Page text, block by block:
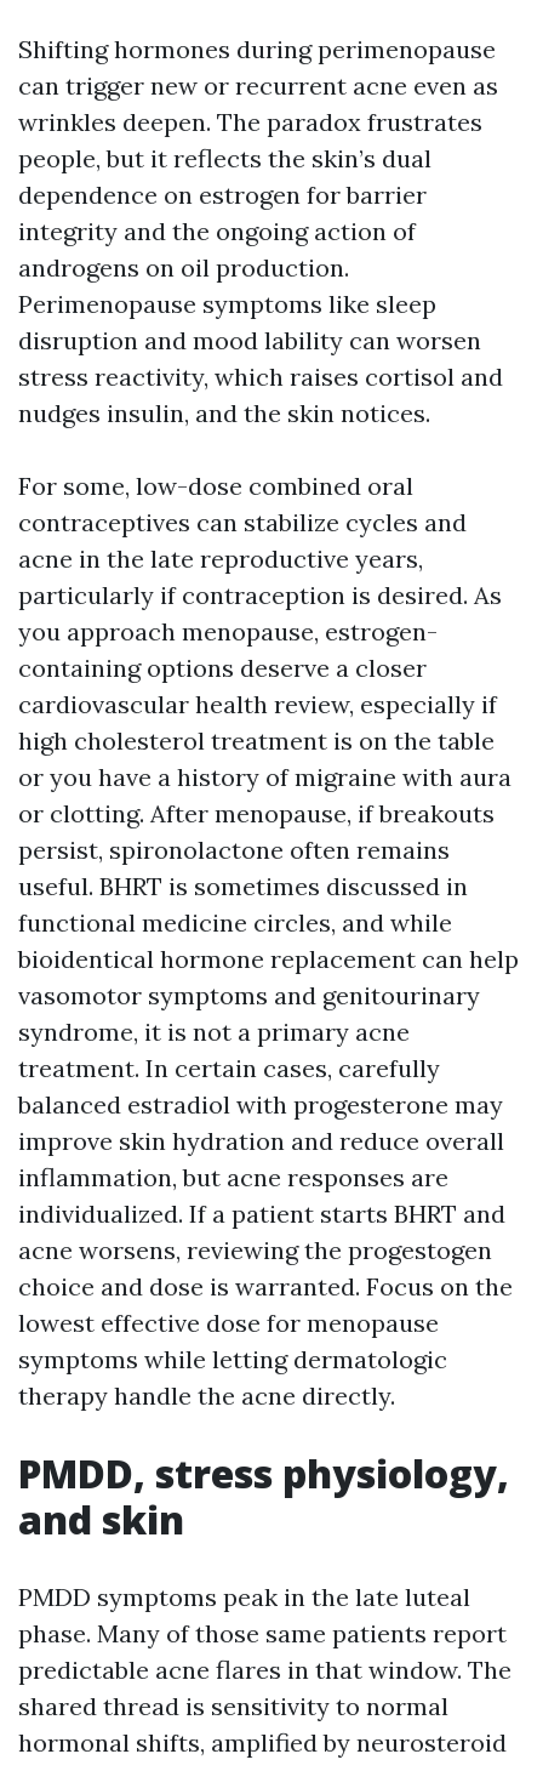
Shifting hormones during perimenopause
can trigger new or recurrent acne even as
wrinkles deepen. The paradox frustrates
people, but it reflects the skin’s dual
dependence on estrogen for barrier
integrity and the ongoing action of
androgens on oil production.
Perimenopause symptoms like sleep
disruption and mood lability can worsen
stress reactivity, which raises cortisol and
nudges insulin, and the skin notices.
For some, low-dose combined oral
contraceptives can stabilize cycles and
acne in the late reproductive years,
particularly if contraception is desired. As
you approach menopause, estrogen-
containing options deserve a closer
cardiovascular health review, especially if
high cholesterol treatment is on the table
or you have a history of migraine with aura
or clotting. After menopause, if breakouts
persist, spironolactone often remains
useful. BHRT is sometimes discussed in
functional medicine circles, and while
bioidentical hormone replacement can help
vasomotor symptoms and genitourinary
syndrome, it is not a primary acne
treatment. In certain cases, carefully
balanced estradiol with progesterone may
improve skin hydration and reduce overall
inflammation, but acne responses are
individualized. If a patient starts BHRT and
acne worsens, reviewing the progestogen
choice and dose is warranted. Focus on the
lowest effective dose for menopause
symptoms while letting dermatologic
therapy handle the acne directly.
PMDD, stress physiology,
and skin
PMDD symptoms peak in the late luteal
phase. Many of those same patients report
predictable acne flares in that window. The
shared thread is sensitivity to normal
hormonal shifts, amplified by neurosteroid